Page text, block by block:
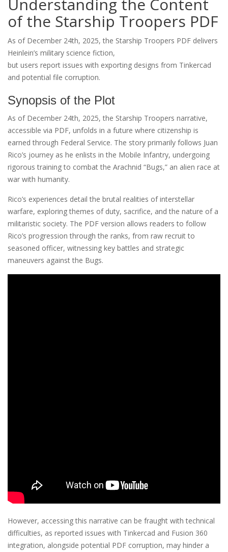
Understanding the Content
of the Starship Troopers PDF
As of December 24th, 2025, the Starship Troopers PDF delivers
Heinlein’s military science fiction,
but users report issues with exporting designs from Tinkercad
and potential file corruption.
Synopsis of the Plot
As of December 24th, 2025, the Starship Troopers narrative,
accessible via PDF, unfolds in a future where citizenship is
earned through Federal Service. The story primarily follows Juan
Rico’s journey as he enlists in the Mobile Infantry, undergoing
rigorous training to combat the Arachnid “Bugs,” an alien race at
war with humanity.
Rico’s experiences detail the brutal realities of interstellar
warfare, exploring themes of duty, sacrifice, and the nature of a
militaristic society. The PDF version allows readers to follow
Rico’s progression through the ranks, from raw recruit to
seasoned officer, witnessing key battles and strategic
maneuvers against the Bugs.
However, accessing this narrative can be fraught with technical
difficulties, as reported issues with Tinkercad and Fusion 360
integration, alongside potential PDF corruption, may hinder a